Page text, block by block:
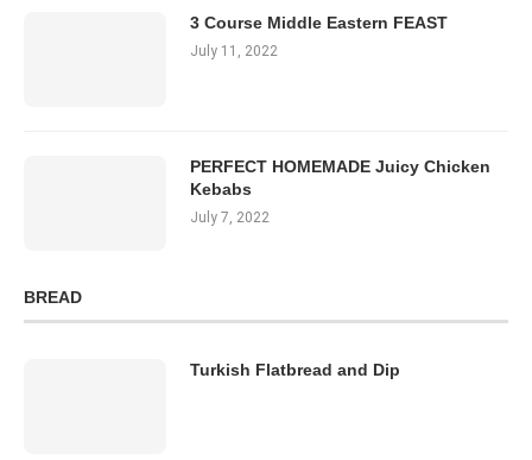
3 Course Middle Eastern FEAST
July 11, 2022
PERFECT HOMEMADE Juicy Chicken
Kebabs
July 7, 2022
BREAD
Turkish Flatbread and Dip